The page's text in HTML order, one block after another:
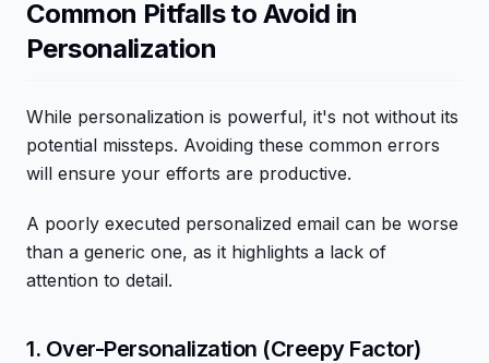
Common Pitfalls to Avoid in
Personalization
While personalization is powerful, it's not without its
potential missteps. Avoiding these common errors
will ensure your efforts are productive.
A poorly executed personalized email can be worse
than a generic one, as it highlights a lack of
attention to detail.
1. Over-Personalization (Creepy Factor)